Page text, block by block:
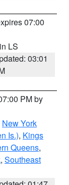
07:00
LS
03:01
PM by
New York
Is.), Kings
Queens,
, Southeast